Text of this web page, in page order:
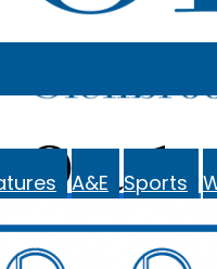
Oracle
A&E Sports